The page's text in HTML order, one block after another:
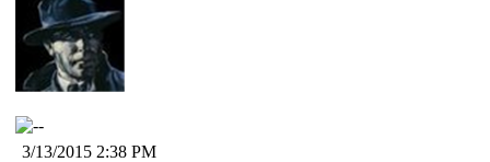
3/13/2015 2:38 PM